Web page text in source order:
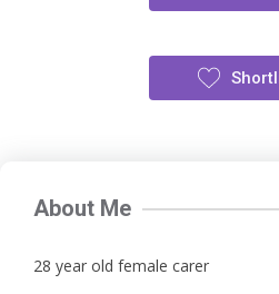
About Me
28 year old female carer